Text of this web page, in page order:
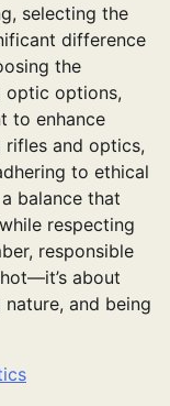
selecting the
difference
the
optic options,
to enhance
rifles and optics,
to ethical
balance that
respecting
responsible
about
and being